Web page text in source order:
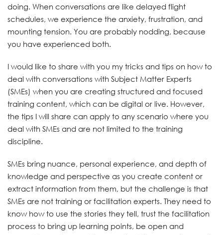
doing. When conversations are like delayed flight
schedules, we experience the anxiety, frustration, and
mounting tension. You are probably nodding, because
you have experienced both.
I would like to share with you my tricks and tips on how to
deal with conversations with Subject Matter Experts
(SMEs) when you are creating structured and focused
training content, which can be digital or live. However,
the tips I will share can apply to any scenario where you
deal with SMEs and are not limited to the training
discipline.
SMEs bring nuance, personal experience, and depth of
knowledge and perspective as you create content or
extract information from them, but the challenge is that
SMEs are not training or facilitation experts. They need to
know how to use the stories they tell, trust the facilitation
process to bring up learning points, be open and